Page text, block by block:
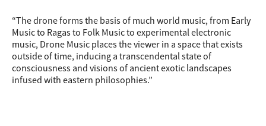
“The drone forms the basis of much world music, from Early
Music to Ragas to Folk Music to experimental electronic
music, Drone Music places the viewer in a space that exists
outside of time, inducing a transcendental state of
consciousness and visions of ancient exotic landscapes
infused with eastern philosophies.”